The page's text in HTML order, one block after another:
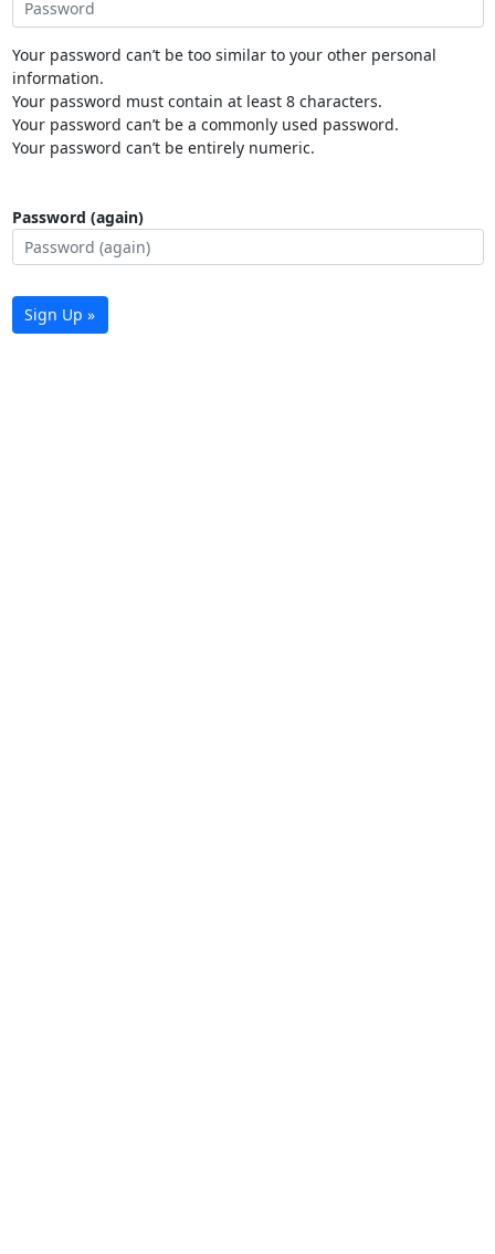
Your password can’t be too similar to your other personal
information.
Your password must contain at least 8 characters.
Your password can’t be a commonly used password.
Your password can’t be entirely numeric.
Password (again)
Sign Up »